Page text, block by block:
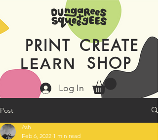
PRINT CREATE
LEARN SHOP
Log In
Post
Ash
Feb 6, 2022 1 min read